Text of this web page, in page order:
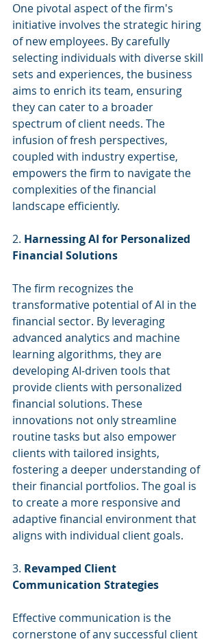
One pivotal aspect of the firm's
initiative involves the strategic hiring
of new employees. By carefully
selecting individuals with diverse skill
sets and experiences, the business
aims to enrich its team, ensuring
they can cater to a broader
spectrum of client needs. The
infusion of fresh perspectives,
coupled with industry expertise,
empowers the firm to navigate the
complexities of the financial
landscape efficiently.
2. Harnessing AI for Personalized
Financial Solutions
The firm recognizes the
transformative potential of AI in the
financial sector. By leveraging
advanced analytics and machine
learning algorithms, they are
developing AI-driven tools that
provide clients with personalized
financial solutions. These
innovations not only streamline
routine tasks but also empower
clients with tailored insights,
fostering a deeper understanding of
their financial portfolios. The goal is
to create a more responsive and
adaptive financial environment that
aligns with individual client goals.
3. Revamped Client
Communication Strategies
Effective communication is the
cornerstone of any successful client